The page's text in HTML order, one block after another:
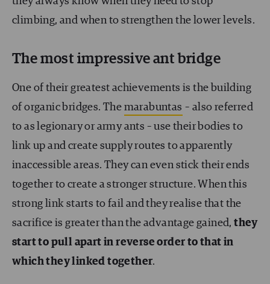
climbing, and when to strengthen the lower levels.
The most impressive ant bridge
One of their greatest achievements is the building
of organic bridges. The marabuntas – also referred
to as legionary or army ants –use their bodies to
link up and create supply routes to apparently
inaccessible areas. They can even stick their ends
together to create a stronger structure. When this
strong link starts to fail and they realise that the
sacrifice is greater than the advantage gained,they
start to pull apart in reverse order to that in
which they linked together.